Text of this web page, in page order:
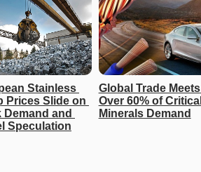
Stainless
Prices Slide on
Demand and
Speculation
Global Trade Meets
Over 60% of Critical
Minerals Demand